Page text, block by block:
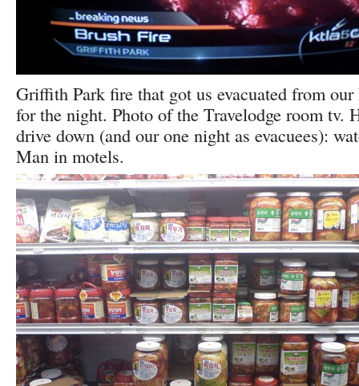
Griffith Park fire that got us evacuated from
for the night. Photo of the Travelodge room tv.
drive down (and our one night as evacuees):
Man in motels.